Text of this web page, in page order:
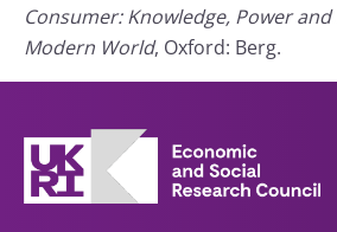
Consumer: Knowledge, Power
Modern World, Oxford: Berg.